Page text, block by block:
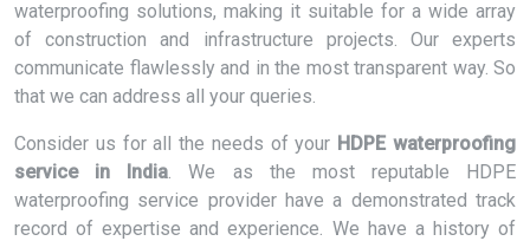
waterproofing solutions, making it suitable for a wide array
of construction and infrastructure projects. Our experts
communicate flawlessly and in the most transparent way. So
that we can address all your queries.
Consider us for all the needs of your HDPE waterproofing
service in India. We as the most reputable HDPE
waterproofing service provider have a demonstrated track
record of expertise and experience. We have a history of